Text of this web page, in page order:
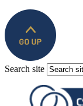
Search site